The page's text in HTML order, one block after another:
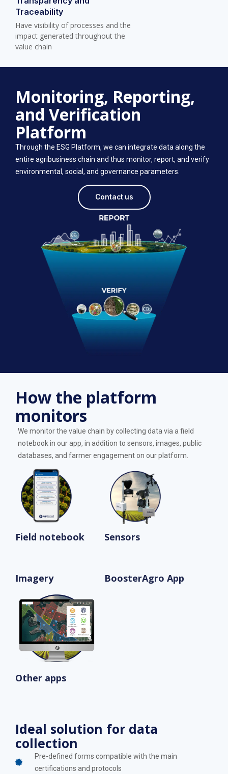
Traceability
Have visibility of processes and the
impact generated throughout the
value chain
Monitoring, Reporting,
and Verification
Platform
Through the ESG Platform, we can integrate data along the
entire agribusiness chain and thus monitor, report, and verify
environmental, social, and governance parameters.
Contact us
How the platform
monitors
We monitor the value chain by collecting data via a field
notebook in our app, in addition to sensors, images, public
databases, and farmer engagement on our platform.
Field notebook Sensors
Imagery BoosterAgro App
Other apps
Ideal solution for data
collection
Pre-defined forms compatible with the main
certifications and protocols